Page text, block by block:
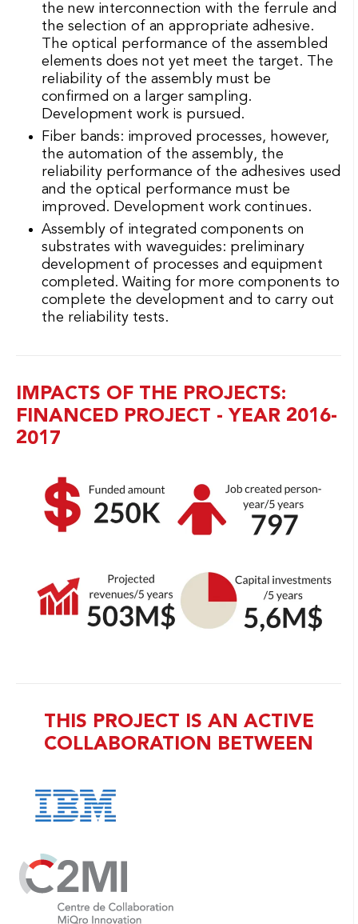
Assembly of integrated components on
substrates with waveguides: preliminary
development of processes and equipment
completed. Waiting for more components to
complete the development and to carry out
the reliability tests.
IMPACTS OF THE PROJECTS:
FINANCED PROJECT - YEAR 2016-
2017
THIS PROJECT IS AN ACTIVE
COLLABORATION BETWEEN